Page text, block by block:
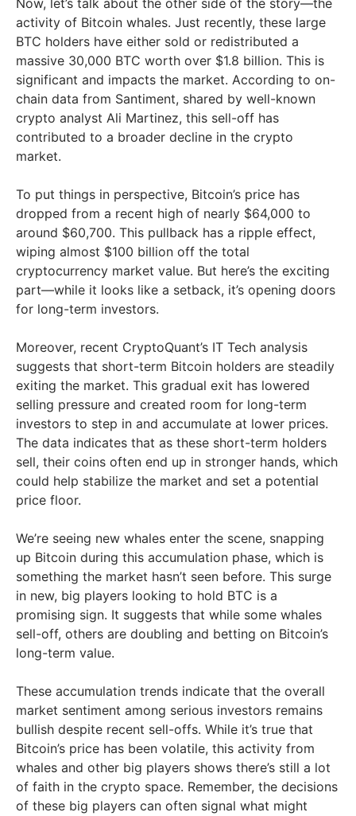
Now, let’s talk about the other side of the story—the
activity of Bitcoin whales. Just recently, these large
BTC holders have either sold or redistributed a
massive 30,000 BTC worth over $1.8 billion. This is
significant and impacts the market. According to on-
chain data from Santiment, shared by well-known
crypto analyst Ali Martinez, this sell-off has
contributed to a broader decline in the crypto
market.
To put things in perspective, Bitcoin’s price has
dropped from a recent high of nearly $64,000 to
around $60,700. This pullback has a ripple effect,
wiping almost $100 billion off the total
cryptocurrency market value. But here’s the exciting
part—while it looks like a setback, it’s opening doors
for long-term investors.
Moreover, recent CryptoQuant’s IT Tech analysis
suggests that short-term Bitcoin holders are steadily
exiting the market. This gradual exit has lowered
selling pressure and created room for long-term
investors to step in and accumulate at lower prices.
The data indicates that as these short-term holders
sell, their coins often end up in stronger hands, which
could help stabilize the market and set a potential
price floor.
We’re seeing new whales enter the scene, snapping
up Bitcoin during this accumulation phase, which is
something the market hasn’t seen before. This surge
in new, big players looking to hold BTC is a
promising sign. It suggests that while some whales
sell-off, others are doubling and betting on Bitcoin’s
long-term value.
These accumulation trends indicate that the overall
market sentiment among serious investors remains
bullish despite recent sell-offs. While it’s true that
Bitcoin’s price has been volatile, this activity from
whales and other big players shows there’s still a lot
of faith in the crypto space. Remember, the decisions
of these big players can often signal what might